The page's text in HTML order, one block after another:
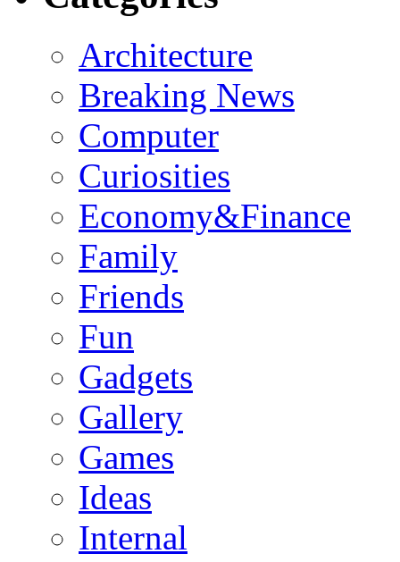
Architecture
Breaking News
Computer
Curiosities
Economy&Finance
Family
Friends
Fun
Gadgets
Gallery
Games
Ideas
Internal